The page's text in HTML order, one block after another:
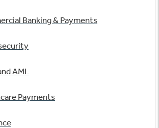
Banking & Payments
AML
Payments